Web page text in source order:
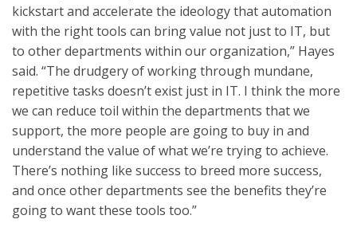
kickstart and accelerate the ideology that automation
with the right tools can bring value not just to IT, but
to other departments within our organization,” Hayes
said. “The drudgery of working through mundane,
repetitive tasks doesn’t exist just in IT. I think the more
we can reduce toil within the departments that we
support, the more people are going to buy in and
understand the value of what we’re trying to achieve.
There’s nothing like success to breed more success,
and once other departments see the benefits they’re
going to want these tools too.”